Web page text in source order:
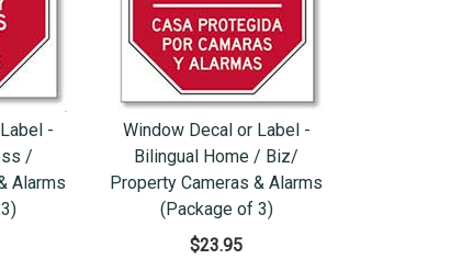
-
/
Alarms
Window Decal or Label -
Bilingual Home / Biz/
Property Cameras & Alarms
(Package of 3)
$23.95